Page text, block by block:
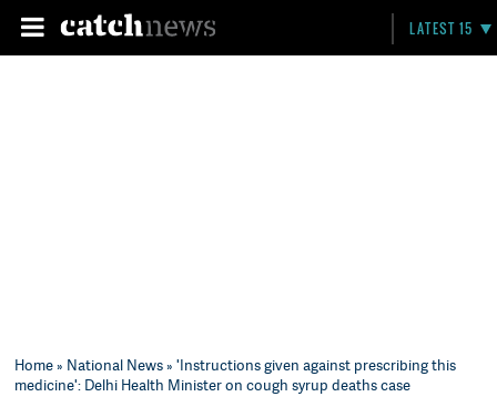
LATEST 15
Home» National News» 'Instructions given against prescribing this
medicine': Delhi Health Minister on cough syrup deaths case